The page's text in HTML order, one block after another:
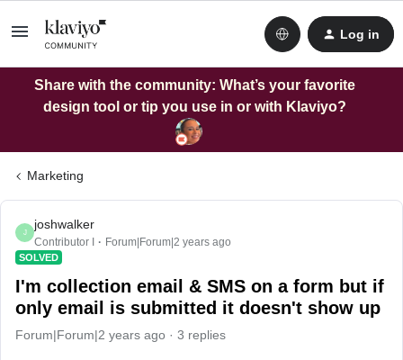
Log in
Share with the community: What’s your favorite
design tool or tip you use in or with Klaviyo?
Marketing
J
joshwalker
Contributor I Forum|Forum|2 years ago
SOLVED
I'm collection email & SMS on a form but if
only email is submitted it doesn't show up
Forum|Forum|2 years ago 3 replies